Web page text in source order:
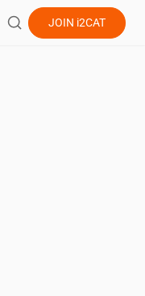
JOIN i2CAT